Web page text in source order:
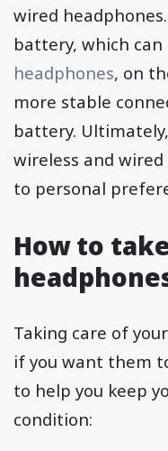
wired
battery, which
headphones, on
more stable
battery.
wireless and
to personal
How to
Taking care of
if you want them
to help you keep
condition: